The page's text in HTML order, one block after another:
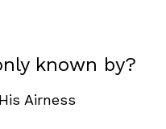
known by?
Airness